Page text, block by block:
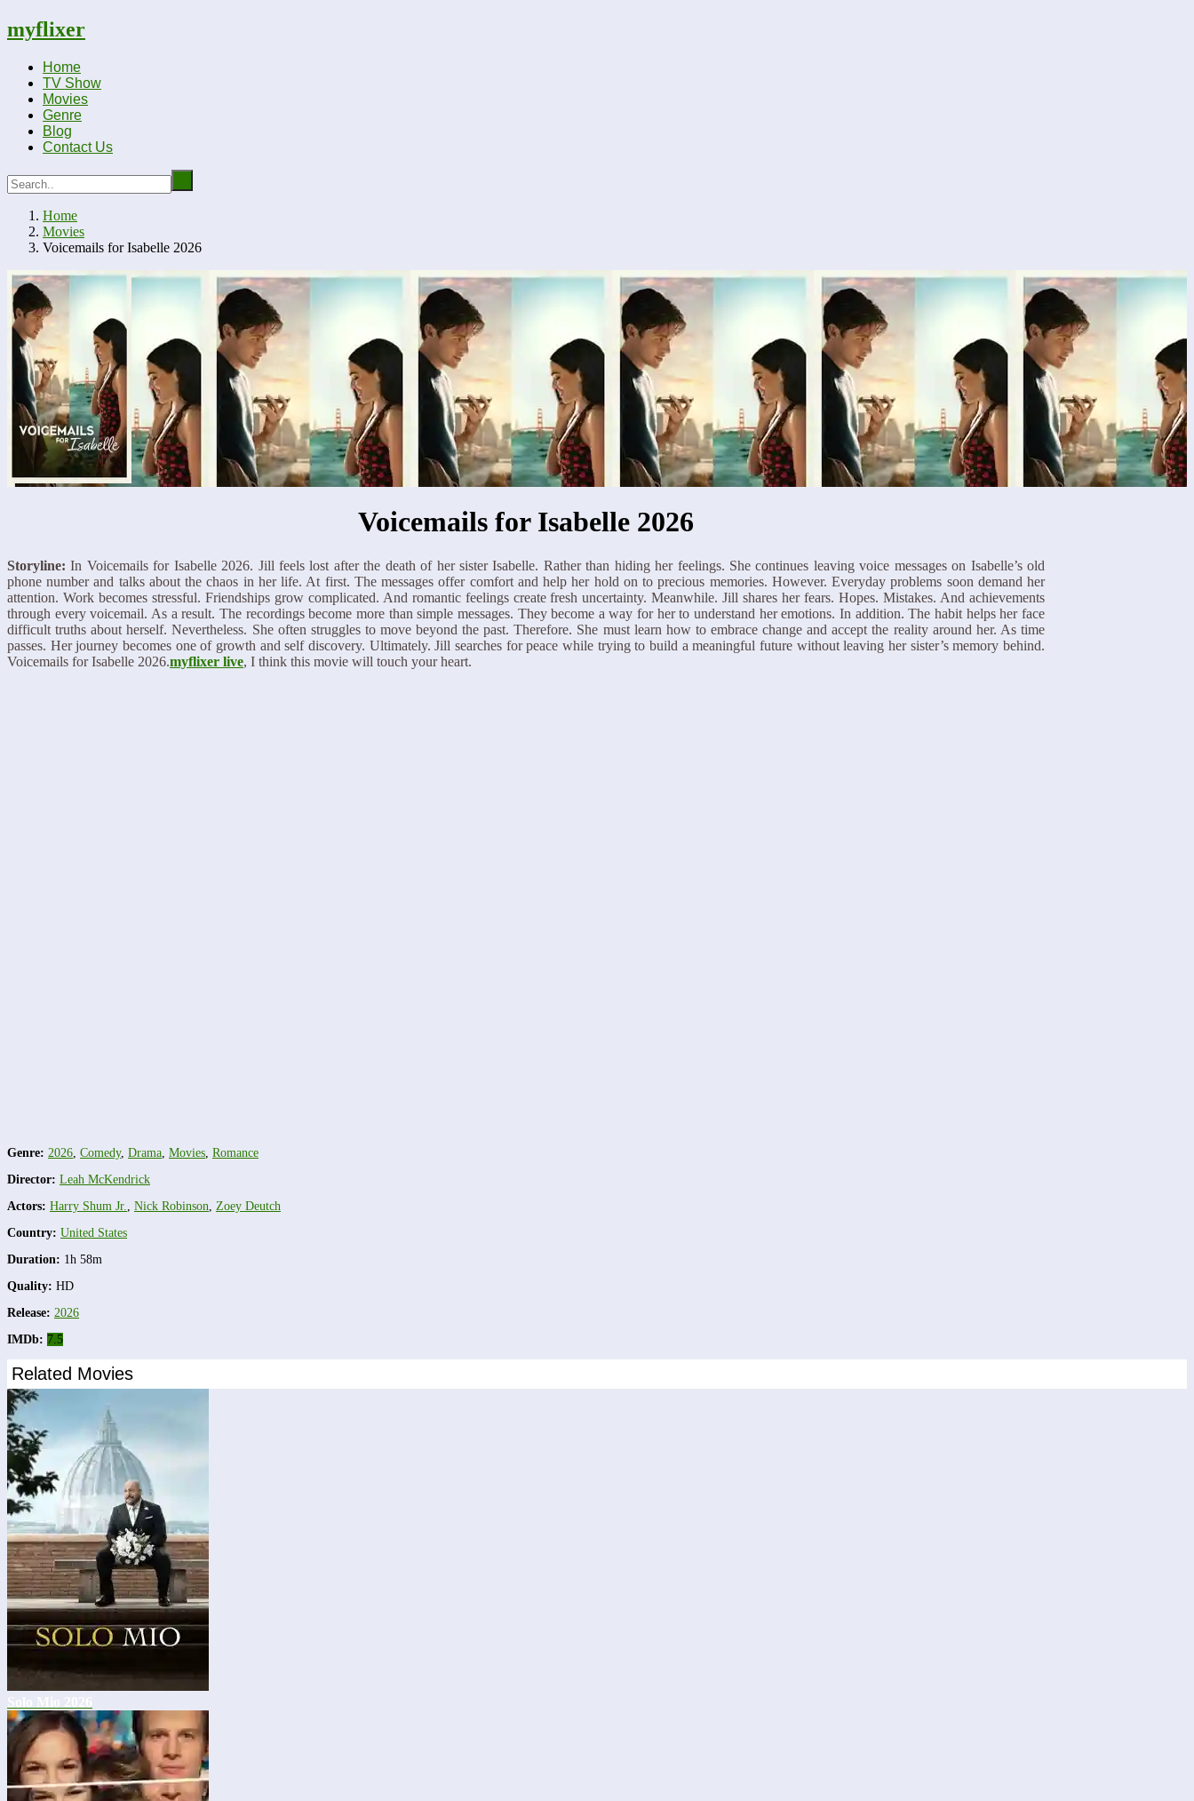
myflixer
Home
TV Show
Movies
Genre
Blog
Contact Us
Home
Movies
Voicemails for Isabelle 2026
Voicemails for Isabelle 2026
Storyline: In Voicemails for Isabelle 2026. Jill feels lost after the death of her sister Isabelle. Rather than hiding her feelings. She continues leaving voice messages on Isabelle’s old
phone number and talks about the chaos in her life. At first. The messages offer comfort and help her hold on to precious memories. However. Everyday problems soon demand her
attention. Work becomes stressful. Friendships grow complicated. And romantic feelings create fresh uncertainty. Meanwhile. Jill shares her fears. Hopes. Mistakes. And achievements
through every voicemail. As a result. The recordings become more than simple messages. They become a way for her to understand her emotions. In addition. The habit helps her face
difficult truths about herself. Nevertheless. She often struggles to move beyond the past. Therefore. She must learn how to embrace change and accept the reality around her. As time
passes. Her journey becomes one of growth and self discovery. Ultimately. Jill searches for peace while trying to build a meaningful future without leaving her sister’s memory behind.
Voicemails for Isabelle 2026.myflixer live, I think this movie will touch your heart.
Genre: 2026 Comedy, Drama Movies Romance
Director: Leah McKendrick
Actors: Harry Shum Jr. Nick Robinson
Zoey Deutch
Country: United States
Duration: 1h 58m
Quality: HD
Release: 2026
IMDb: 7.5
Related Movies